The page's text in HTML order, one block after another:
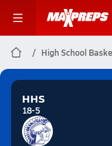
High School
HHS
18-5